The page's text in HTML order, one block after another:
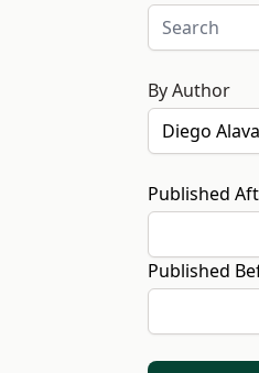
By Author
Published
Published